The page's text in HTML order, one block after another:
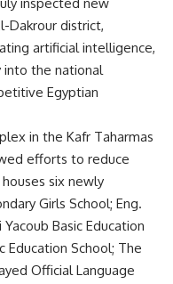
Dakrour district,
artificial intelligence,
into the national
Egyptian
in the Kafr Taharmas
efforts to reduce
six newly
Girls School; Eng.
Basic Education
Education School; The
Official Language